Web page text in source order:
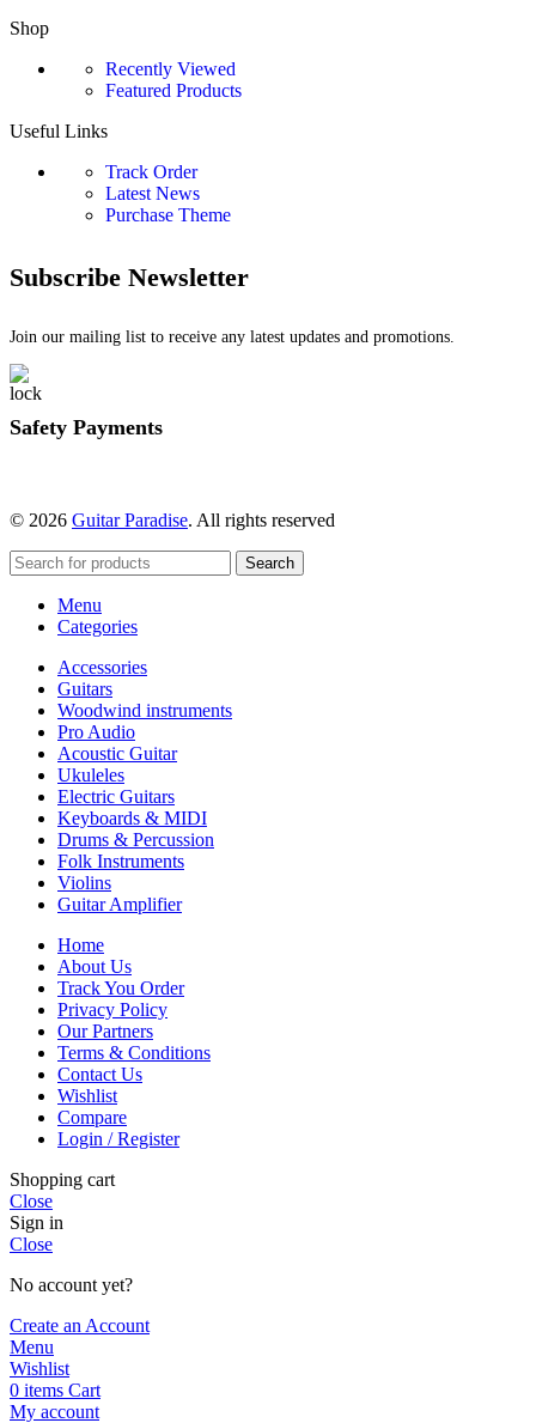
Shop
Recently Viewed
Featured Products
Useful Links
Track Order
Latest News
Purchase Theme
Subscribe Newsletter
Join our mailing list to receive any latest updates and promotions.
Safety Payments
© 2026 Guitar Paradise. All rights reserved
Search
Menu
Categories
Accessories
Guitars
Woodwind instruments
Pro Audio
Acoustic Guitar
Ukuleles
Electric Guitars
Keyboards & MIDI
Drums & Percussion
Folk Instruments
Violins
Guitar Amplifier
Home
About Us
Track You Order
Privacy Policy
Our Partners
Terms & Conditions
Contact Us
Wishlist
Compare
Login / Register
Shopping cart
Close
Sign in
Close
No account yet?
Create an Account
Menu
Wishlist
0 items Cart
My account